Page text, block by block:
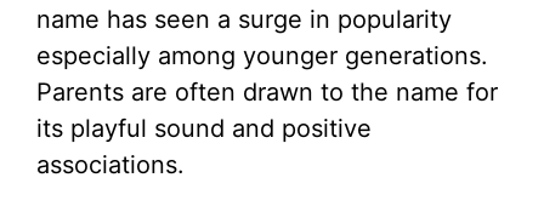
name has seen a surge in popularity
especially among younger generations.
Parents are often drawn to the name for
its playful sound and positive
associations.